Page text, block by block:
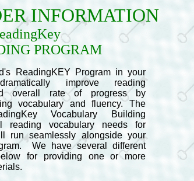
INFORMATION
PROGRAM
ReadingKEY Program in your
improve reading
overall rate of progress by
vocabulary and fluency. The
Vocabulary Building
reading vocabulary needs for
run seamlessly alongside your
We have several different
for providing one or more